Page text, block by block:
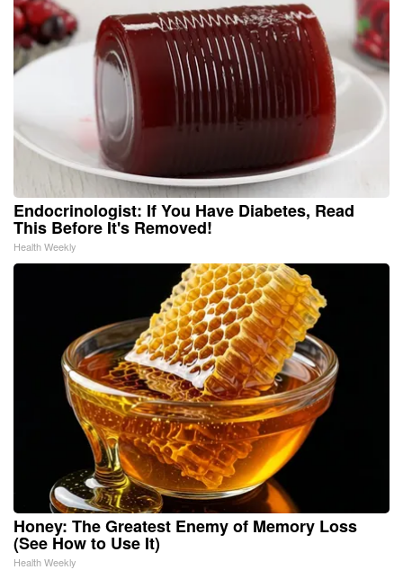
Endocrinologist: If You Have Diabetes, Read
This Before It's Removed!
Health Weekly
Honey: The Greatest Enemy of Memory Loss
(See How to Use It)
Health Weekly